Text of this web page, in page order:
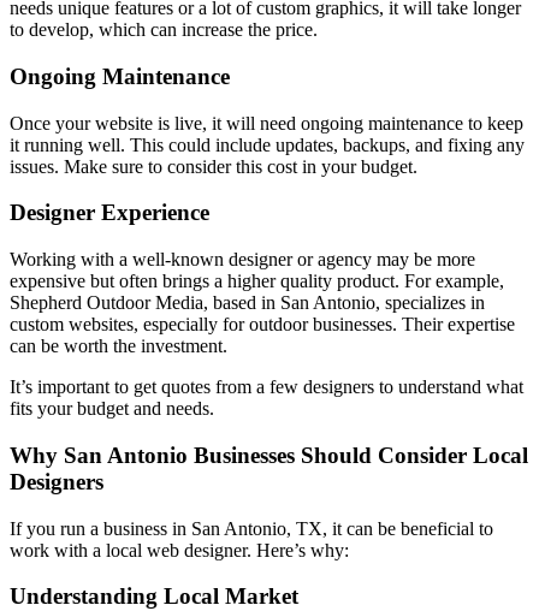
needs unique features or a lot of custom graphics, it will take longer
to develop, which can increase the price.
Ongoing Maintenance
Once your website is live, it will need ongoing maintenance to keep
it running well. This could include updates, backups, and fixing any
issues. Make sure to consider this cost in your budget.
Designer Experience
Working with a well-known designer or agency may be more
expensive but often brings a higher quality product. For example,
Shepherd Outdoor Media, based in San Antonio, specializes in
custom websites, especially for outdoor businesses. Their expertise
can be worth the investment.
It’s important to get quotes from a few designers to understand what
fits your budget and needs.
Why San Antonio Businesses Should Consider Local
Designers
If you run a business in San Antonio, TX, it can be beneficial to
work with a local web designer. Here’s why:
Understanding Local Market